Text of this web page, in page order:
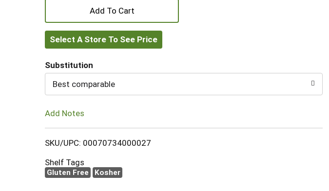
+
Add
to
Cart
Select A Store To See Price
Substitution
Best comparable
Add Notes
SKU/UPC: 00070734000027
Shelf Tags
Gluten Free Kosher